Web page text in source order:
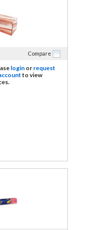
Compare
login or request
to view